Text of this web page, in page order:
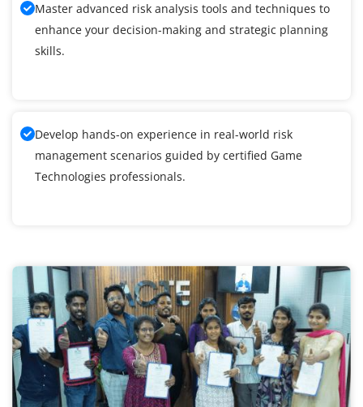
Master advanced risk analysis tools and techniques to
enhance your decision-making and strategic planning
skills.
Develop hands-on experience in real-world risk
management scenarios guided by certified Game
Technologies professionals.